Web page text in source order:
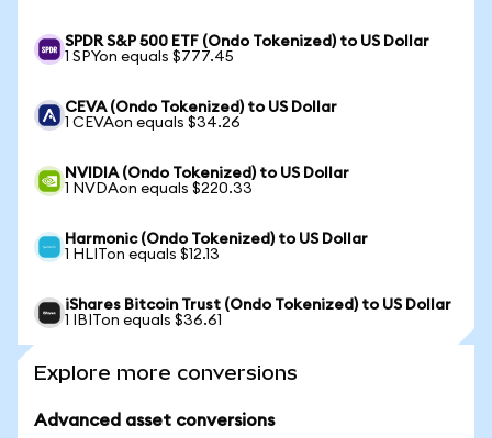
SPDR S&P 500 ETF (Ondo Tokenized) to US Dollar
1 SPYon equals $777.45
CEVA (Ondo Tokenized) to US Dollar
1 CEVAon equals $34.26
NVIDIA (Ondo Tokenized) to US Dollar
1 NVDAon equals $220.33
Harmonic (Ondo Tokenized) to US Dollar
1 HLITon equals $12.13
iShares Bitcoin Trust (Ondo Tokenized) to US Dollar
1 IBITon equals $36.61
Explore more conversions
Advanced asset conversions